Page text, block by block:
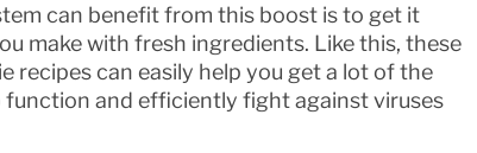
can benefit from this boost is to get it
make with fresh ingredients. Like this, these
recipes can easily help you get a lot of the
and efficiently fight against viruses